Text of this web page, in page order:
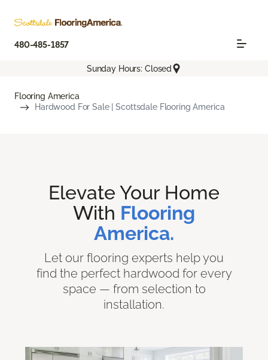
480-485-1857
Sunday Hours: Closed
Flooring America
Hardwood For Sale | Scottsdale Flooring America
Elevate Your Home
With Flooring
America.
Let our flooring experts help you
find the perfect hardwood for every
space — from selection to
installation.